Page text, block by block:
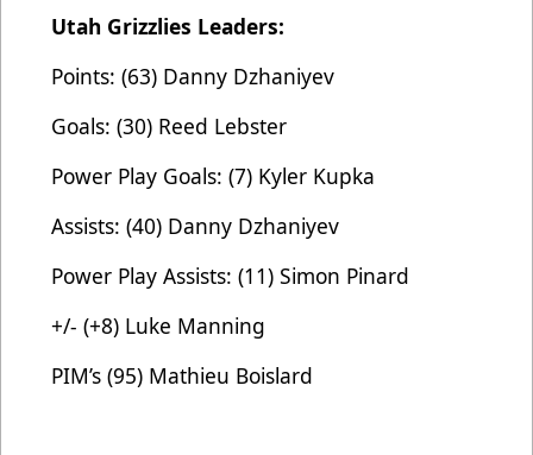
Utah Grizzlies Leaders:
Points: (63) Danny Dzhaniyev
Goals: (30) Reed Lebster
Power Play Goals: (7) Kyler Kupka
Assists: (40) Danny Dzhaniyev
Power Play Assists: (11) Simon Pinard
+/- (+8) Luke Manning
PIM’s (95) Mathieu Boislard